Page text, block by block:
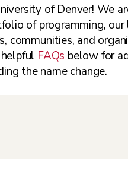
of Denver! We
of programming, our
communities, and
FAQs below for
the name change.